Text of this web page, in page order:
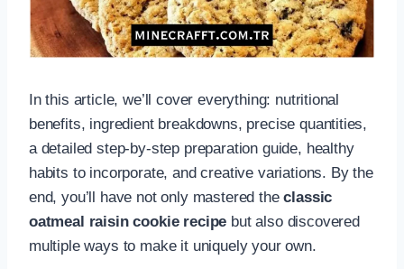
In this article, we’ll cover everything: nutritional
benefits, ingredient breakdowns, precise quantities,
a detailed step-by-step preparation guide, healthy
habits to incorporate, and creative variations. By the
end, you’ll have not only mastered theclassic
oatmeal raisin cookie recipe but also discovered
multiple ways to make it uniquely your own.